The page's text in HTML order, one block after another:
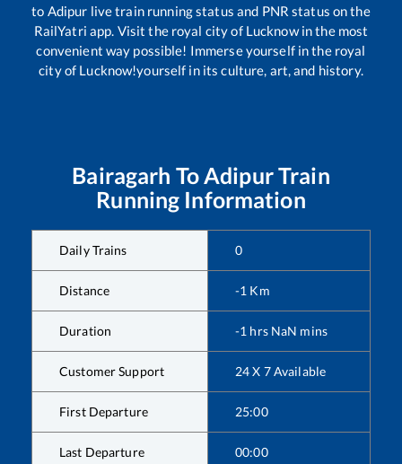
to Adipur live train running status and PNR status on the
RailYatri app. Visit the royal city of Lucknow in the most
convenient way possible! Immerse yourself in the royal
city of Lucknow!yourself in its culture, art, and history.
Bairagarh To AdipurTrain
Running Information
Daily Trains 0
Distance -1 Km
Duration -1 hrs NaN mins
Customer Support 24 X 7 Available
First Departure 25:00
Last Departure 00:00